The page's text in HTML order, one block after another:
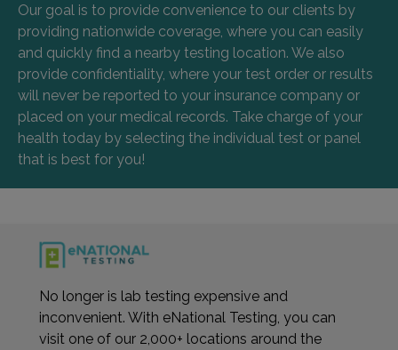
Our goal is to provide convenience to our clients by
providing nationwide coverage, where you can easily
and quickly find a nearby testing location. We also
provide confidentiality, where your test order or results
will never be reported to your insurance company or
placed on your medical records. Take charge of your
health today by selecting the individual test or panel
that is best for you!
No longer is lab testing expensive and
inconvenient. With eNational Testing, you can
visit one of our 2,000+ locations around the